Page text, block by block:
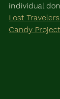
individual
Lost
Candy Project